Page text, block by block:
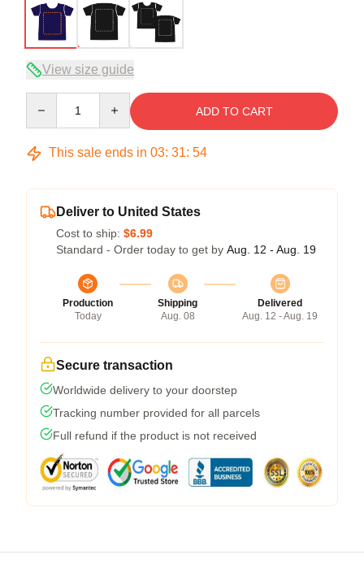
View size guide
ADD TO CART
This sale ends in 03: 31: 54
Deliver to United States
Cost to ship: $6.99
Standard - Order today to get by Aug. 12 - Aug. 19
Production
Today
Shipping
Aug. 08
Delivered
Aug. 12 - Aug. 19
Secure transaction
Worldwide delivery to your doorstep
Tracking number provided for all parcels
Full refund if the product is not received